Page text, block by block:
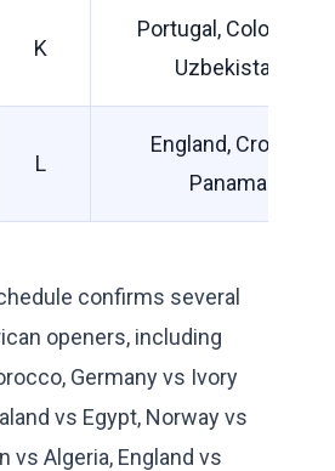
K
Portugal, Colombia,
Uzbekistan
L
England, Croatia,
Panama
confirms several
openers, including
Germany vs Ivory
vs Egypt, Norway vs
vs Algeria, England vs